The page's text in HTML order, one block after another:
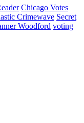
Chicago Votes
Crimewave Secret
Woodford voting